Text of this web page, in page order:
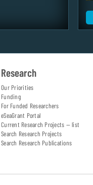
Research
Our Priorities
Funding
For Funded Researchers
eSeaGrant Portal
Current Research Projects — list
Search Research Projects
Search Research Publications